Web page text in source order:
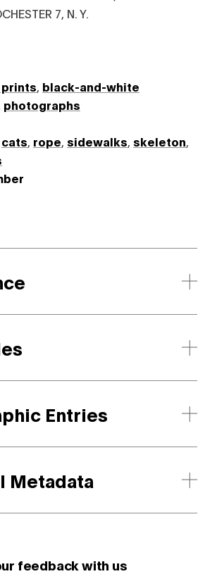
7, N. Y.
black-and-white
photographs
cats rope sidewalks skeleton
Entries
Metadata
feedback with us